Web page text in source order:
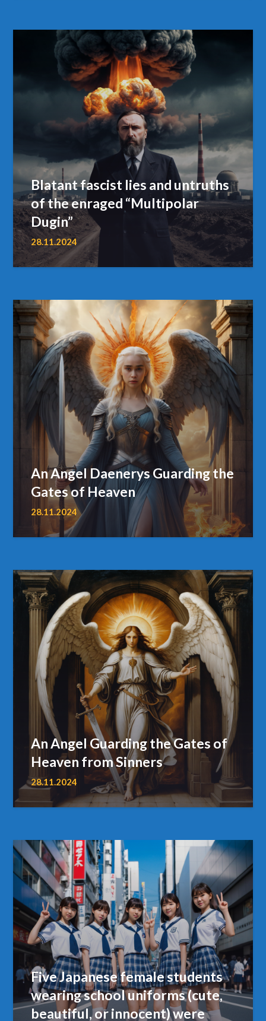
Blatant fascist lies and untruths
of the enraged “Multipolar
Dugin”
28.11.2024
An Angel Daenerys Guarding the
Gates of Heaven
28.11.2024
An Angel Guarding the Gates of
Heaven from Sinners
28.11.2024
Five Japanese female students
wearing school uniforms (cute,
beautiful, or innocent) were